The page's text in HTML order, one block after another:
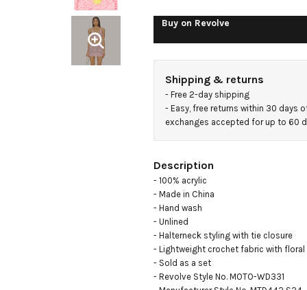
Buy on Revolve
Shipping & returns
- Free 2-day shipping
- Easy, free returns within 30 days
exchanges accepted for up to 60
Description
- 100% acrylic
- Made in China
- Hand wash
- Unlined
- Halterneck styling with tie closure
- Lightweight crochet fabric with
- Sold as a set
- Revolve Style No. MOTO-WD331